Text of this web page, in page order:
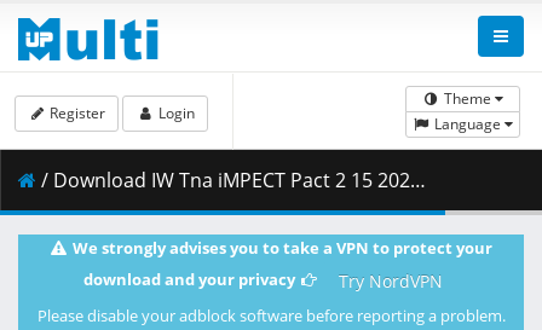
Theme
Language
Register Login
/ Download IW Tna iMPECT Pact 2 15 2024 Best HD.mp4 ( 4.10 GB )
We strongly advises you to take a VPN to protect your
download and your privacy
Try NordVPN
Please disable your adblock software before reporting a problem.